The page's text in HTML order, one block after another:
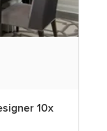
10x